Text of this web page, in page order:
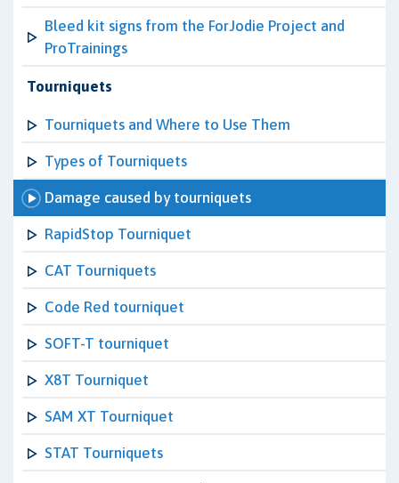
Bleed kit signs from the ForJodie Project and
ProTrainings
Tourniquets
Tourniquets and Where to Use Them
Types of Tourniquets
Damage caused by tourniquets
RapidStop Tourniquet
CAT Tourniquets
Code Red tourniquet
SOFT-T tourniquet
X8T Tourniquet
SAM XT Tourniquet
STAT Tourniquets